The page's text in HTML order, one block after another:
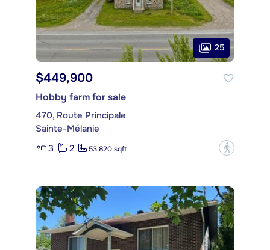
25
$449,900
Hobby farm for sale
470, Route Principale
Sainte-Mélanie
3
2 53,820 sqft ?